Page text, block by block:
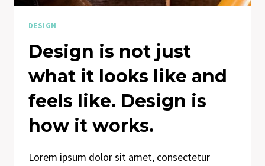
DESIGN
Design is not just
what it looks like and
feels like. Design is
how it works.
Lorem ipsum dolor sit amet, consectetur